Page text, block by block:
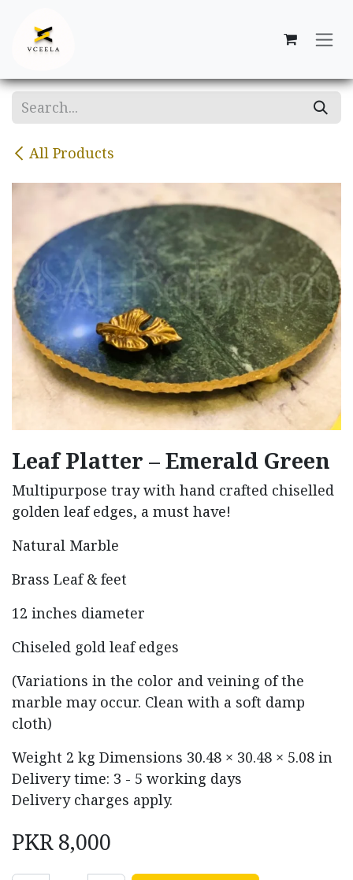
All Products
Leaf Platter – Emerald Green
Multipurpose tray with hand crafted chiselled
golden leaf edges, a must have!
Natural Marble
Brass Leaf & feet
12 inches diameter
Chiseled gold leaf edges
(Variations in the color and veining of the
marble may occur. Clean with a soft damp
cloth)
Weight 2 kg Dimensions 30.48 × 30.48 × 5.08 in
Delivery time: 3 - 5 working days
Delivery charges apply.
PKR8,000